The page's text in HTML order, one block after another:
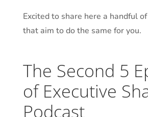
Excited to share here a handful
that aim to do the same for you.
The Second 5
of Executive
Podcast